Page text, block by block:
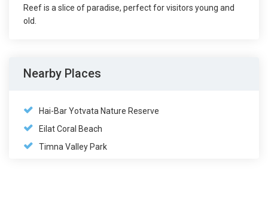
Reef is a slice of paradise, perfect for visitors young and
old.
Nearby Places
Hai-Bar Yotvata Nature Reserve
Eilat Coral Beach
Timna Valley Park